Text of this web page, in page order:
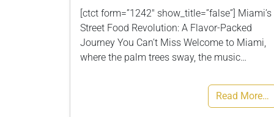
[ctct form=”1242″ show_title=”false”] Miami’s
Street Food Revolution: A Flavor-Packed
Journey You Can’t Miss Welcome to Miami,
where the palm trees sway, the music…
Read More…